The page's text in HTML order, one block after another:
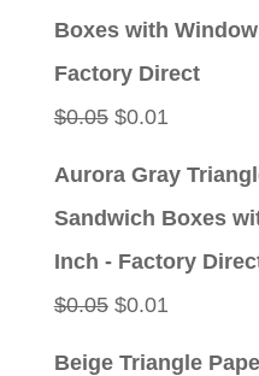
Boxes with
Factory Direct
$0.05 Original
$0.01
Aurora Gray
Sandwich Boxes
Inch - Factory
$0.05 Original
$0.01
Beige Triangle